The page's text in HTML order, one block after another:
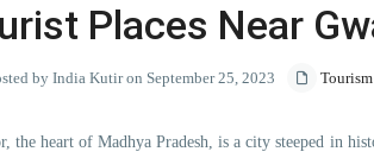
Places Near
by India Kutir on September 25, 2023 Tourism
the heart of Madhya Pradesh, is a city steeped in